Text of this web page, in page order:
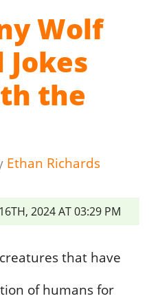
Wolf
Jokes
the
Ethan Richards
2024 AT 03:29 PM
that have
of humans for